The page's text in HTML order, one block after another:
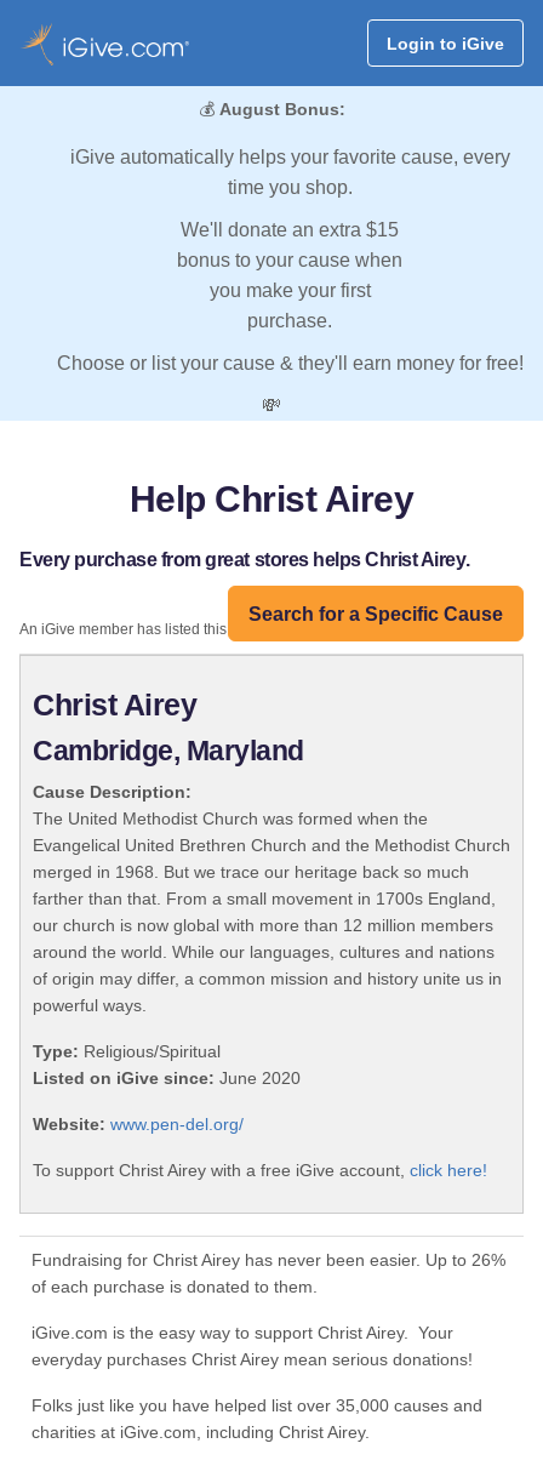
Login to iGive
💰 August Bonus:
iGive automatically helps your favorite cause, every
time you shop.
We'll donate an extra $15
bonus to your cause when
you make your first
purchase.
Choose or list your cause & they'll earn money for free!
💸
Help Christ Airey
Every purchase from great stores helps Christ Airey.
Search for a Specific Cause
An iGive member has listed this organization:
Christ Airey
Cambridge, Maryland
Cause Description:
The United Methodist Church was formed when the
Evangelical United Brethren Church and the Methodist Church
merged in 1968. But we trace our heritage back so much
farther than that. From a small movement in 1700s England,
our church is now global with more than 12 million members
around the world. While our languages, cultures and nations
of origin may differ, a common mission and history unite us in
powerful ways.
Type: Religious/Spiritual
Listed on iGive since: June 2020
Website: www.pen-del.org/
To support Christ Airey with a free iGive account, click here!
Fundraising for Christ Airey has never been easier. Up to 26%
of each purchase is donated to them.
iGive.com is the easy way to support Christ Airey. Your
everyday purchases Christ Airey mean serious donations!
Folks just like you have helped list over 35,000 causes and
charities at iGive.com, including Christ Airey.